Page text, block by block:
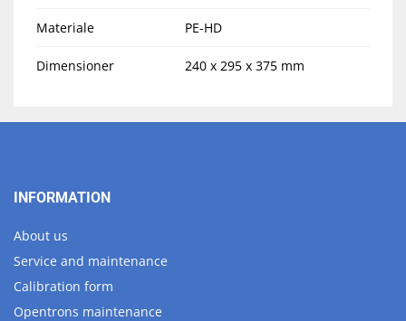
Materiale PE-HD
Dimensioner 240 x 295 x 375 mm
INFORMATION
About us
Service and maintenance
Calibration form
Opentrons maintenance